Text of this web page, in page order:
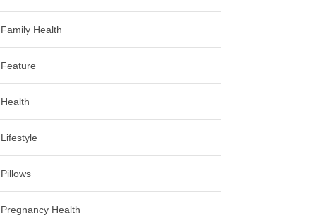
Family Health
Feature
Health
Lifestyle
Pillows
Pregnancy Health